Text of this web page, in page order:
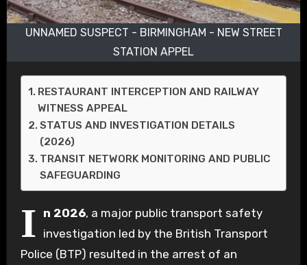
UNNAMED SUSPECT - BIRMINGHAM - NEW STREET
STATION APPEL
RESTAURANT INTERCEPTION AND RAILWAY
WITNESS APPEAL
STATUS AND INVESTIGATION DETAILS
(2026)
TRANSIT NETWORK MONITORING AND PUBLIC
SAFEGUARDING
I n 2026, a major public transport safety
investigation led by the British Transport
Police (BTP) resulted in the arrest of an